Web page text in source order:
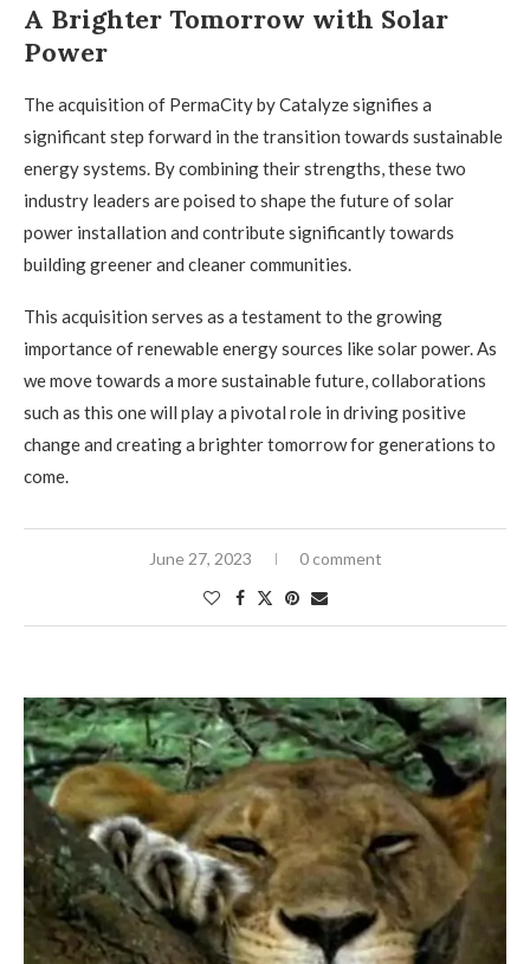
A Brighter Tomorrow with Solar
Power
The acquisition of PermaCity by Catalyze signifies a
significant step forward in the transition towards sustainable
energy systems. By combining their strengths, these two
industry leaders are poised to shape the future of solar
power installation and contribute significantly towards
building greener and cleaner communities.
This acquisition serves as a testament to the growing
importance of renewable energy sources like solar power. As
we move towards a more sustainable future, collaborations
such as this one will play a pivotal role in driving positive
change and creating a brighter tomorrow for generations to
come.
June 27, 2023 0 comment